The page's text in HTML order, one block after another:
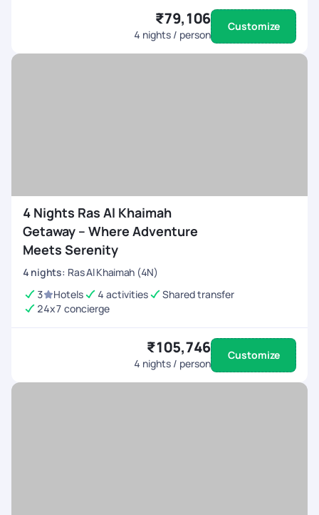
₹79,106
4 nights / person
Customize
4 Nights Ras Al Khaimah
Getaway – Where Adventure
Meets Serenity
4 nights: Ras Al Khaimah (4N)
3
Hotels 4 activities
Shared transfer
24x7 concierge
₹105,746
4 nights / person
Customize